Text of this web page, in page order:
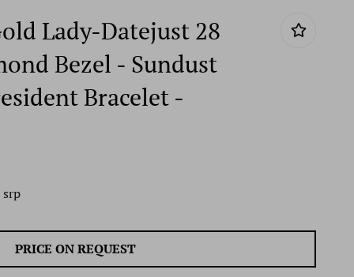
Lady-Datejust 28
Bezel - Sundust
Bracelet -
srp
PRICE ON REQUEST